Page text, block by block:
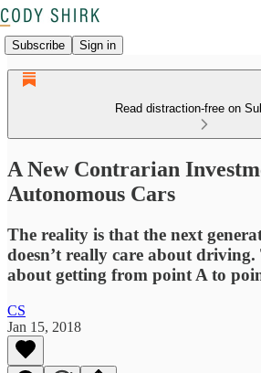
Subscribe Sign in
Read distraction-free on
A New Contrarian
Autonomous Cars
The reality is that the next
doesn’t really care about
about getting from point A to
CS
Jan 15, 2018